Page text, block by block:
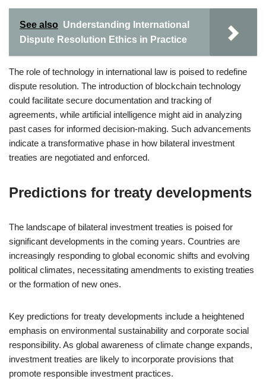
See also Understanding International
Dispute Resolution Ethics in Practice
The role of technology in international law is poised to redefine
dispute resolution. The introduction of blockchain technology
could facilitate secure documentation and tracking of
agreements, while artificial intelligence might aid in analyzing
past cases for informed decision-making. Such advancements
indicate a transformative phase in how bilateral investment
treaties are negotiated and enforced.
Predictions for treaty developments
The landscape of bilateral investment treaties is poised for
significant developments in the coming years. Countries are
increasingly responding to global economic shifts and evolving
political climates, necessitating amendments to existing treaties
or the formation of new ones.
Key predictions for treaty developments include a heightened
emphasis on environmental sustainability and corporate social
responsibility. As global awareness of climate change expands,
investment treaties are likely to incorporate provisions that
promote responsible investment practices.